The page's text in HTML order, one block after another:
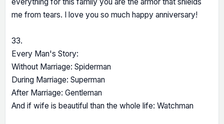
me from tears. I love you so much happy anniversary!
33.
Every Man's Story:
Without Marriage: Spiderman
During Marriage: Superman
After Marriage: Gentleman
And if wife is beautiful than the whole life: Watchman